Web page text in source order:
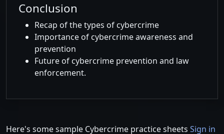
Conclusion
Recap of the types of cybercrime
Importance of cybercrime awareness and
prevention
Future of cybercrime prevention and law
enforcement.
Here's some sample Cybercrime practice sheets Sign in